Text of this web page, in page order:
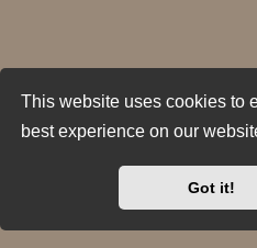
This website uses cookies to
best experience on our
Got it!